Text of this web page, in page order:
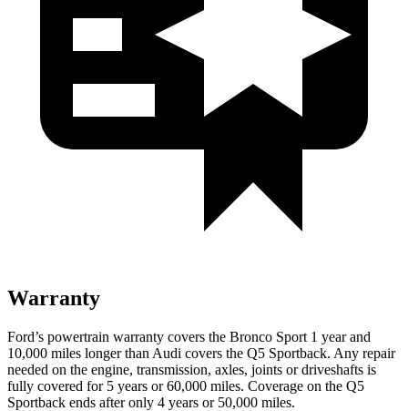
Warranty
Ford’s powertrain warranty covers the Bronco Sport 1 year and
10,000 miles longer than Audi covers the Q5 Sportback. Any repair
needed on the engine, transmission, axles, joints or driveshafts is
fully covered for 5 years or 60,000 miles. Coverage on the Q5
Sportback ends after only 4 years or 50,000 miles.